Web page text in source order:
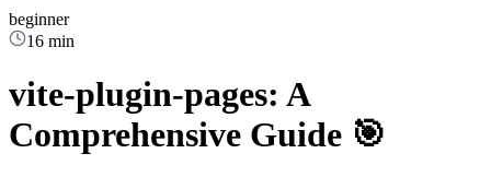
beginner
16 min
vite-plugin-pages: A
Comprehensive Guide 🎯